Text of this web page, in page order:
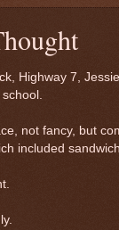
Highway 7,
not fancy, but
included